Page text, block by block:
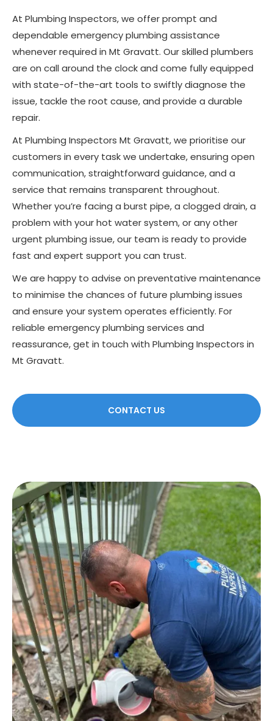
At Plumbing Inspectors, we offer prompt and
dependable emergency plumbing assistance
whenever required in Mt Gravatt. Our skilled plumbers
are on call around the clock and come fully equipped
with state-of-the-art tools to swiftly diagnose the
issue, tackle the root cause, and provide a durable
repair.
At Plumbing Inspectors Mt Gravatt, we prioritise our
customers in every task we undertake, ensuring open
communication, straightforward guidance, and a
service that remains transparent throughout.
Whether you’re facing a burst pipe, a clogged drain, a
problem with your hot water system, or any other
urgent plumbing issue, our team is ready to provide
fast and expert support you can trust.
We are happy to advise on preventative maintenance
to minimise the chances of future plumbing issues
and ensure your system operates efficiently. For
reliable emergency plumbing services and
reassurance, get in touch with Plumbing Inspectors in
Mt Gravatt.
CONTACT US